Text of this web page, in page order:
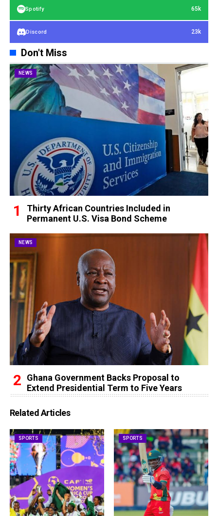
Spotify 65k
Discord 23k
Don't Miss
NEWS
Thirty African Countries Included in
Permanent U.S. Visa Bond Scheme
NEWS
Ghana Government Backs Proposal to
Extend Presidential Term to Five Years
Related Articles
SPORTS SPORTS